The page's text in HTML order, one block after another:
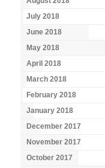
July 2018
June 2018
May 2018
April 2018
March 2018
February 2018
January 2018
December 2017
November 2017
October 2017